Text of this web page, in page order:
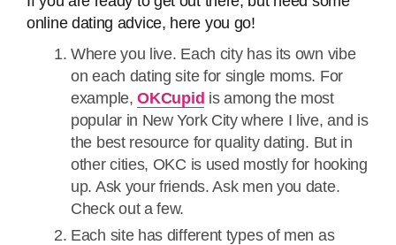
online dating advice, here you go!
Where you live. Each city has its own vibe
on each dating site for single moms. For
example,OKCupid is among the most
popular in New York City where I live, and is
the best resource for quality dating. But in
other cities, OKC is used mostly for hooking
up. Ask your friends. Ask men you date.
Check out a few.
Each site has different types of men as